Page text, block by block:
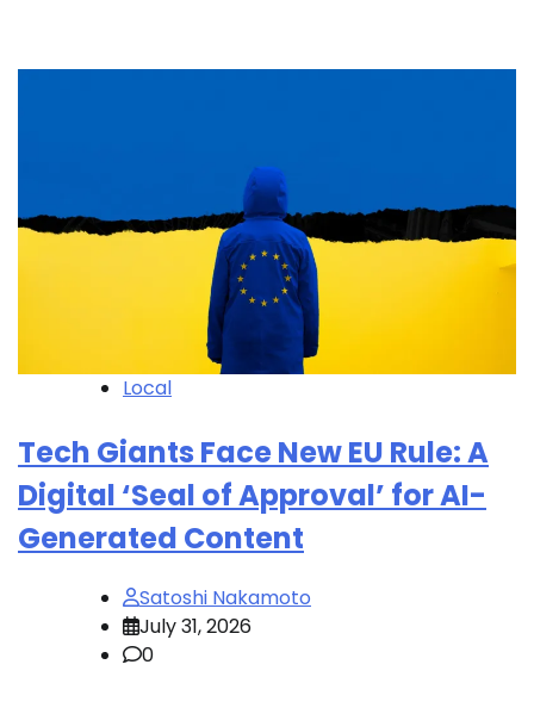
Local
Tech Giants Face New EU Rule: A
Digital ‘Seal of Approval’ for AI-
Generated Content
Satoshi Nakamoto
July 31, 2026
0